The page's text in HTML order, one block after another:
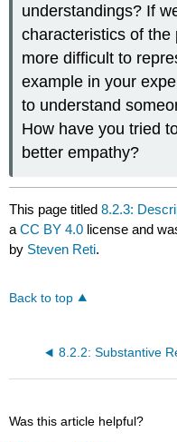
understandings? If
characteristics of
more difficult to
example in your
to understand
How have you tried
better empathy?
This page titled8.2.3:
aCC BY 4.0 license and
by Steven Reti.
Back to top
Was this article helpful?